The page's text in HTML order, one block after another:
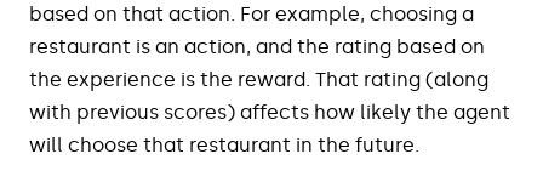
based on that action. For example, choosing a
restaurant is an action, and the rating based on
the experience is the reward. That rating (along
with previous scores) affects how likely the agent
will choose that restaurant in the future.